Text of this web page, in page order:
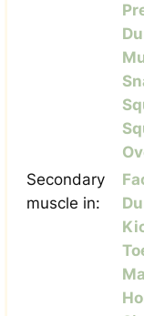
Secondary
muscle in: